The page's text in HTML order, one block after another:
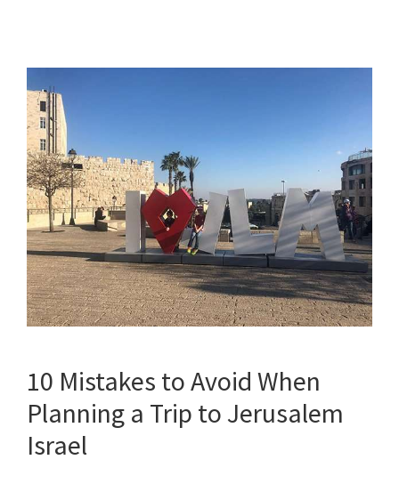
10 Mistakes to Avoid When
Planning a Trip to Jerusalem
Israel